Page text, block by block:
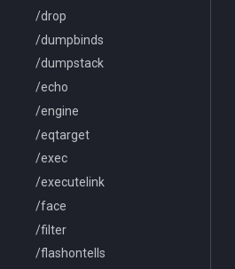
/drop
/dumpbinds
/dumpstack
/echo
/engine
/eqtarget
/exec
/executelink
/face
/filter
/flashontells